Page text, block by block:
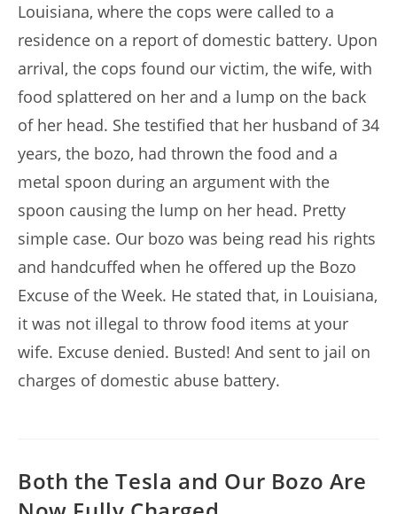
Louisiana, where the cops were called to a
residence on a report of domestic battery. Upon
arrival, the cops found our victim, the wife, with
food splattered on her and a lump on the back
of her head. She testified that her husband of 34
years, the bozo, had thrown the food and a
metal spoon during an argument with the
spoon causing the lump on her head. Pretty
simple case. Our bozo was being read his rights
and handcuffed when he offered up the Bozo
Excuse of the Week. He stated that, in Louisiana,
it was not illegal to throw food items at your
wife. Excuse denied. Busted! And sent to jail on
charges of domestic abuse battery.
Both the Tesla and Our Bozo Are